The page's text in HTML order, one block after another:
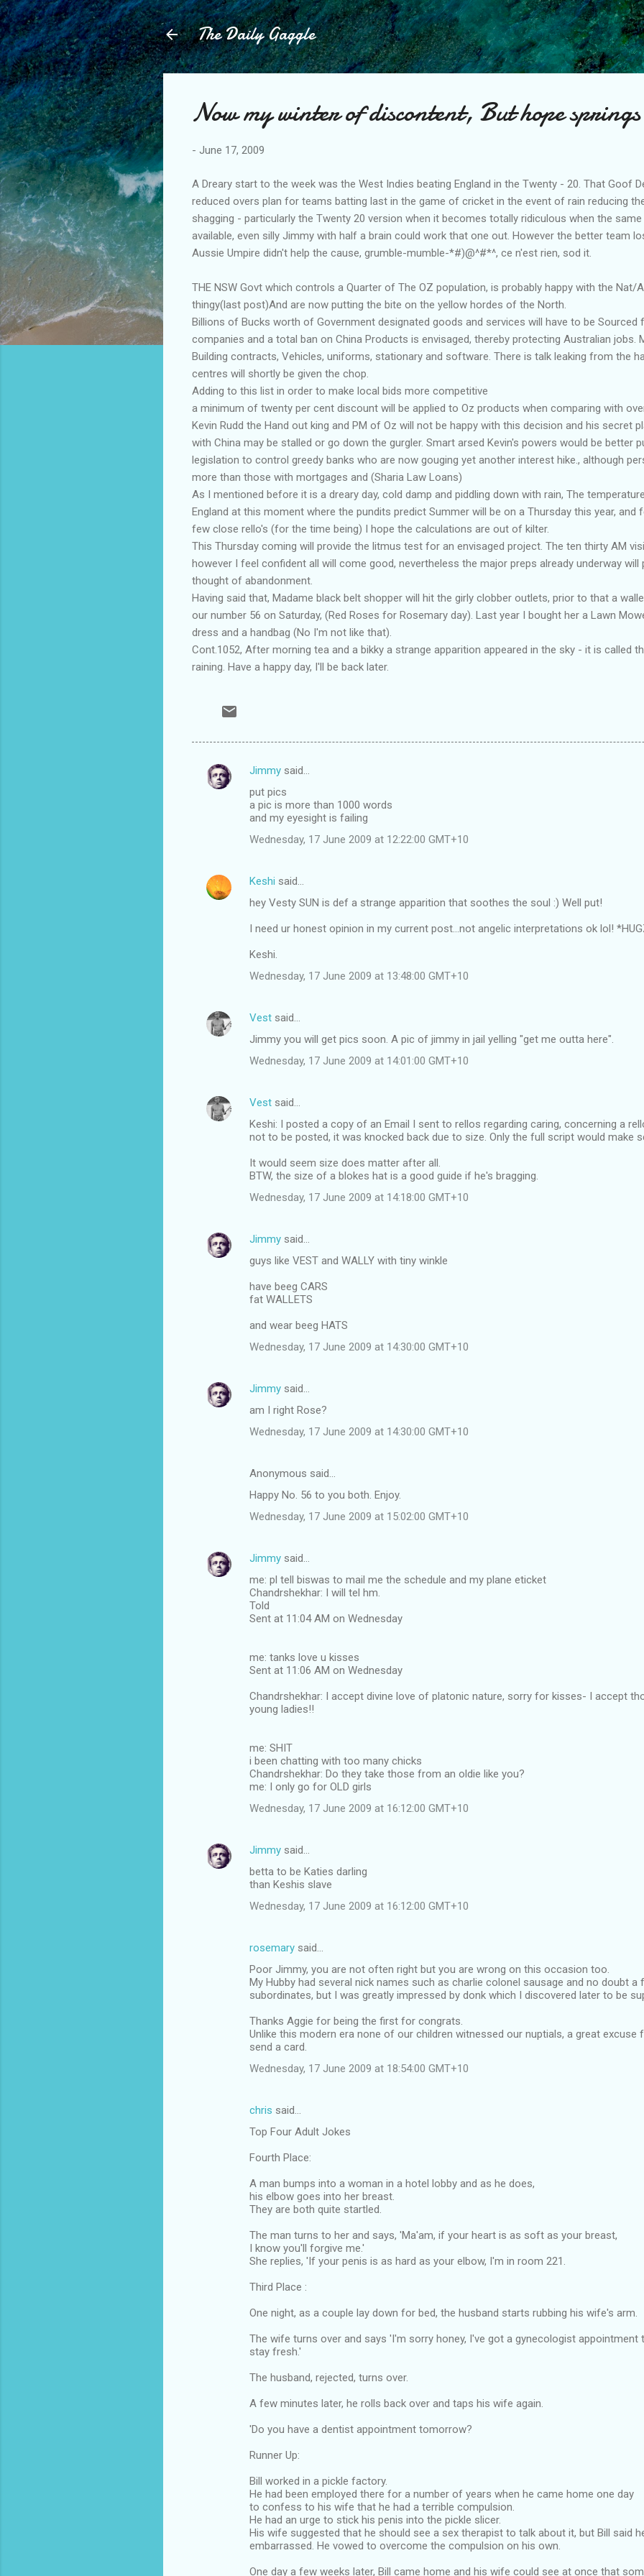
Skip to main content
The Daily Gaggle
Now my winter of discontent, But hope
- June 17, 2009
A Dreary start to the week was the West Indies beating England in the Twenty - 20. That Goof
reduced overs plan for teams batting last in the game of cricket in the event of rain reducing
shagging - particularly the Twenty 20 version when it becomes totally ridiculous when the
available, even silly Jimmy with half a brain could work that one out. However the better team
Aussie Umpire didn't help the cause, grumble-mumble-*#)@^#*^, ce n'est rien, sod it.
THE NSW Govt which controls a Quarter of The OZ population, is probably happy with the Nat/
thingy(last post)And are now putting the bite on the yellow hordes of the North.
Billions of Bucks worth of Government designated goods and services will have to be Sourced
companies and a total ban on China Products is envisaged, thereby protecting Australian jobs.
Building contracts, Vehicles, uniforms, stationary and software. There is talk leaking from the
centres will shortly be given the chop.
Adding to this list in order to make local bids more competitive
a minimum of twenty per cent discount will be applied to Oz products when comparing with
Kevin Rudd the Hand out king and PM of Oz will not be happy with this decision and his secret
with China may be stalled or go down the gurgler. Smart arsed Kevin's powers would be better
legislation to control greedy banks who are now gouging yet another interest hike., although
more than those with mortgages and (Sharia Law Loans)
As I mentioned before it is a dreary day, cold damp and piddling down with rain, The
England at this moment where the pundits predict Summer will be on a Thursday this year,
few close rello's (for the time being) I hope the calculations are out of kilter.
This Thursday coming will provide the litmus test for an envisaged project. The ten thirty AM
however I feel confident all will come good, nevertheless the major preps already underway
thought of abandonment.
Having said that, Madame black belt shopper will hit the girly clobber outlets, prior to that a
our number 56 on Saturday, (Red Roses for Rosemary day). Last year I bought her a Lawn
dress and a handbag (No I'm not like that).
Cont.1052, After morning tea and a bikky a strange apparition appeared in the sky - it is called
raining. Have a happy day, I'll be back later.
C
n
t
Jimmy said…
put pics
a pic is more than 1000 words
and my eyesight is failing
Wednesday, 17 June 2009 at 12:22:00 GMT+10
Keshi said…
hey Vesty SUN is def a strange apparition that soothes the soul :) Well put!
I need ur honest opinion in my current post...not angelic interpretations ok lol!
Keshi.
Wednesday, 17 June 2009 at 13:48:00 GMT+10
Vest said…
Jimmy you will get pics soon. A pic of jimmy in jail yelling "get me outta here".
Wednesday, 17 June 2009 at 14:01:00 GMT+10
Vest said…
Keshi: I posted a copy of an Email I sent to rellos regarding caring, concerning a
not to be posted, it was knocked back due to size. Only the full script would make
It would seem size does matter after all.
BTW, the size of a blokes hat is a good guide if he's bragging.
Wednesday, 17 June 2009 at 14:18:00 GMT+10
Jimmy said…
guys like VEST and WALLY with tiny winkle
have beeg CARS
fat WALLETS
and wear beeg HATS
Wednesday, 17 June 2009 at 14:30:00 GMT+10
Jimmy said…
am I right Rose?
Wednesday, 17 June 2009 at 14:30:00 GMT+10
Anonymous said…
Happy No. 56 to you both. Enjoy.
Wednesday, 17 June 2009 at 15:02:00 GMT+10
Jimmy said…
me: pl tell biswas to mail me the schedule and my plane eticket
Chandrshekhar: I will tel hm.
Told
Sent at 11:04 AM on Wednesday
me: tanks love u kisses
Sent at 11:06 AM on Wednesday
Chandrshekhar: I accept divine love of platonic nature, sorry for kisses- I accept
young ladies!!
me: SHIT
i been chatting with too many chicks
Chandrshekhar: Do they take those from an oldie like you?
me: I only go for OLD girls
Wednesday, 17 June 2009 at 16:12:00 GMT+10
Jimmy said…
betta to be Katies darling
than Keshis slave
Wednesday, 17 June 2009 at 16:12:00 GMT+10
rosemary said…
Poor Jimmy, you are not often right but you are wrong on this occasion too.
My Hubby had several nick names such as charlie colonel sausage and no doubt
subordinates, but I was greatly impressed by donk which I discovered later to be
Thanks Aggie for being the first for congrats.
Unlike this modern era none of our children witnessed our nuptials, a great excuse
send a card.
Wednesday, 17 June 2009 at 18:54:00 GMT+10
chris said…
Top Four Adult Jokes
Fourth Place:
A man bumps into a woman in a hotel lobby and as he does,
his elbow goes into her breast.
They are both quite startled.
The man turns to her and says, 'Ma'am, if your heart is as soft as your breast,
I know you'll forgive me.'
She replies, 'If your penis is as hard as your elbow, I'm in room 221.
Third Place :
One night, as a couple lay down for bed, the husband starts rubbing his wife's arm.
The wife turns over and says 'I'm sorry honey, I've got a gynecologist
stay fresh.'
The husband, rejected, turns over.
A few minutes later, he rolls back over and taps his wife again.
'Do you have a dentist appointment tomorrow?
Runner Up:
Bill worked in a pickle factory.
He had been employed there for a number of years when he came home one day
to confess to his wife that he had a terrible compulsion.
He had an urge to stick his penis into the pickle slicer.
His wife suggested that he should see a sex therapist to talk about it, but Bill said
embarrassed. He vowed to overcome the compulsion on his own.
One day a few weeks later, Bill came home and his wife could see at once that